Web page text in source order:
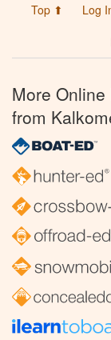
Top ⬆ Log
More
from